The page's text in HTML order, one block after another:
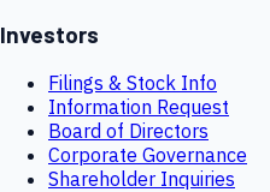
Investors
Filings & Stock Info
Information Request
Board of Directors
Corporate Governance
Shareholder Inquiries